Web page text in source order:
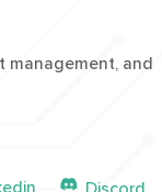
management, and